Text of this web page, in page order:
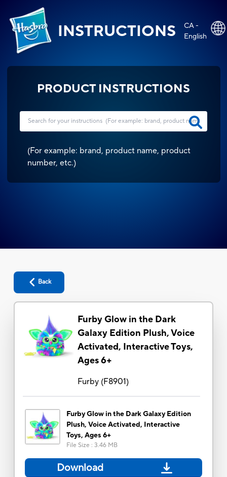
INSTRUCTIONS
CA -
English
PRODUCT INSTRUCTIONS
(For example: brand, product name, product
number, etc.)
Back
Furby Glow in the Dark
Galaxy Edition Plush, Voice
Activated, Interactive Toys,
Ages 6+
Furby(F8901)
Furby Glow in the Dark Galaxy Edition
Plush, Voice Activated, Interactive
Toys, Ages 6+
File Size : 3.46 MB
Download